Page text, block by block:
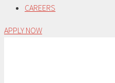
CAREERS
APPLY NOW